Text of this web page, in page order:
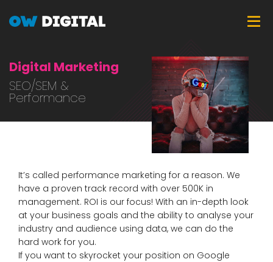
Digital Marketing
SEO/SEM &
Performance
It’s called performance marketing for a reason. We
have a proven track record with over 500K in
management. ROI is our focus! With an in-depth look
at your business goals and the ability to analyse your
industry and audience using data, we can do the
hard work for you.
If you want to skyrocket your position on Google